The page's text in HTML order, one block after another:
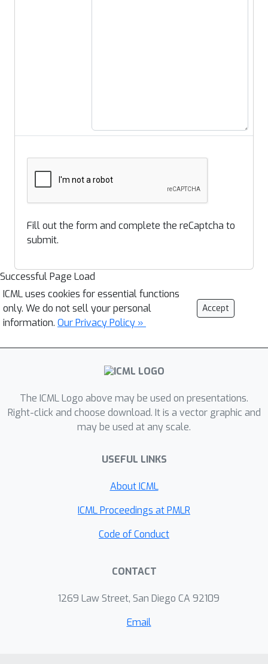
Fill out the form and complete the reCaptcha to
submit.
Successful Page Load
ICML uses cookies for essential functions
only. We do not sell your personal
information. Our Privacy Policy »
Accept
The ICML Logo above may be used on presentations.
Right-click and choose download. It is a vector graphic and
may be used at any scale.
USEFUL LINKS
About ICML
ICML Proceedings at PMLR
Code of Conduct
CONTACT
1269 Law Street, San Diego CA 92109
Email